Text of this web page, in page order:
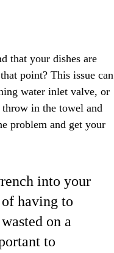
that your dishes are
point? This issue can
water inlet valve, or
in the towel and
problem and get your
into your
having to
on a
to